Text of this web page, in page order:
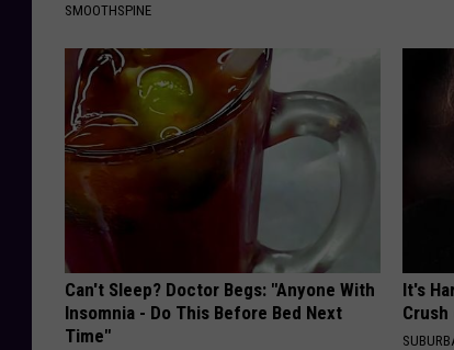
SMOOTHSPINE
Can't Sleep? Doctor Begs: "Anyone With
Insomnia - Do This Before Bed Next
Time"
It's
Crush